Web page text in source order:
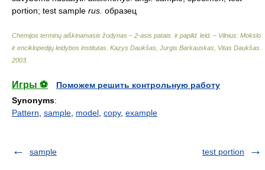
portion; test sample rus. образец
Chemijos terminų aiškinamasis žodynas – 2-asis patais. ir papild. leid. – Vilnius: Mokslo
ir enciklopedijų leidybos institutas Kazys Daukšas, Jurgis Barkauskas, Vitas Daukšas
2003
Игры ⚽
Поможем решить контрольную работу
Synonyms:
Pattern sample model copy, example
sample test portion